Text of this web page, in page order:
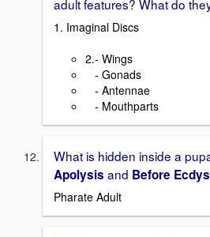
adult features? What do
1. Imaginal Discs
2.- Wings
- Gonads
- Antennae
- Mouthparts
What is hidden inside a
Apolysis and Before
Pharate Adult